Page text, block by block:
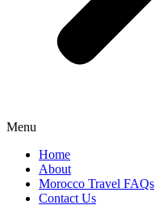
Menu
Home
About
Morocco Travel FAQs
Contact Us